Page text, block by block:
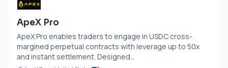
ApeX Pro
ApeX Pro enables traders to engage in USDC cross-
margined perpetual contracts with leverage up to 50x
and instant settlement. Designed...